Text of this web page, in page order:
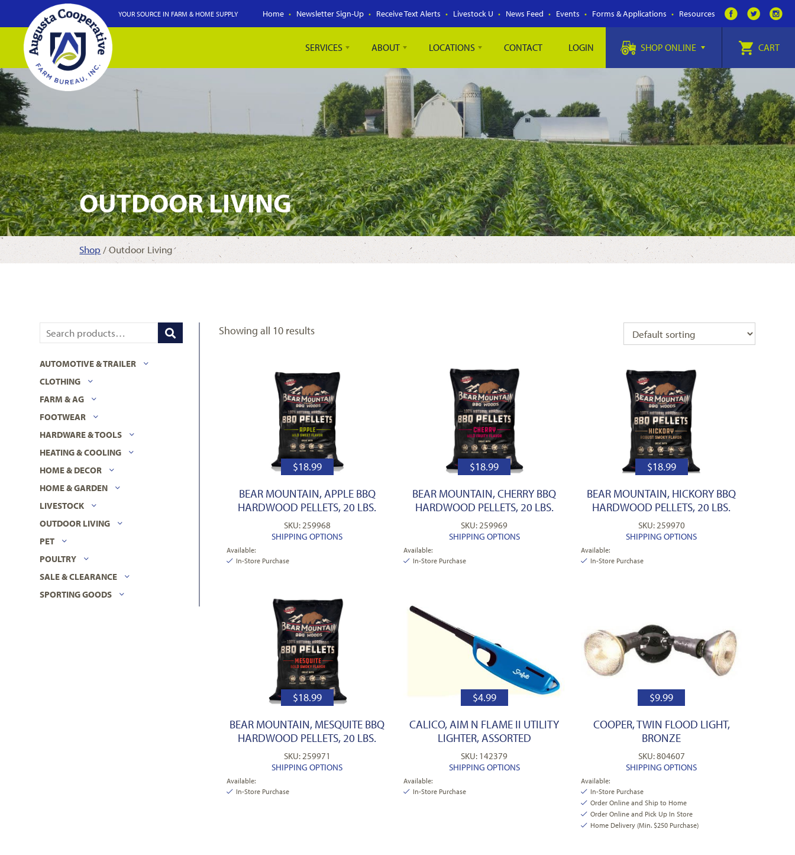
Home Newsletter Sign-Up Receive Text Alerts Livestock U News Feed Events Forms & Applications Resources
YOUR SOURCE IN FARM & HOME SUPPLY
SERVICES ABOUT LOCATIONS CONTACT LOGIN SHOP ONLINE CART
OUTDOOR LIVING
Shop/ Outdoor Living
AUTOMOTIVE & TRAILER
CLOTHING
FARM & AG
FOOTWEAR
HARDWARE & TOOLS
HEATING & COOLING
HOME & DECOR
HOME & GARDEN
LIVESTOCK
OUTDOOR LIVING
PET
POULTRY
SALE & CLEARANCE
SPORTING GOODS
Showing all 10 results
$18.99
BEAR MOUNTAIN, APPLE BBQ
HARDWOOD PELLETS, 20 LBS.
SKU: 259968
SHIPPING OPTIONS
Available:
In-Store Purchase
$18.99
BEAR MOUNTAIN, CHERRY BBQ
HARDWOOD PELLETS, 20 LBS.
SKU: 259969
SHIPPING OPTIONS
Available:
In-Store Purchase
$18.99
BEAR MOUNTAIN, HICKORY BBQ
HARDWOOD PELLETS, 20 LBS.
SKU: 259970
SHIPPING OPTIONS
Available:
In-Store Purchase
$18.99
BEAR MOUNTAIN, MESQUITE BBQ
HARDWOOD PELLETS, 20 LBS.
SKU: 259971
SHIPPING OPTIONS
Available:
In-Store Purchase
$4.99
CALICO, AIM N FLAME II UTILITY
LIGHTER, ASSORTED
SKU: 142379
SHIPPING OPTIONS
Available:
In-Store Purchase
$9.99
COOPER, TWIN FLOOD LIGHT,
BRONZE
SKU: 804607
SHIPPING OPTIONS
Available:
In-Store Purchase
Order Online and Ship to Home
Order Online and Pick Up In Store
Home Delivery (Min. $250 Purchase)